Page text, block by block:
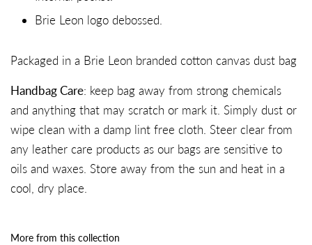
Brie Leon logo debossed.
Packaged in a Brie Leon branded cotton canvas dust bag
Handbag Care: keep bag away from strong chemicals
and anything that may scratch or mark it. Simply dust or
wipe clean with a damp lint free cloth. Steer clear from
any leather care products as our bags are sensitive to
oils and waxes. Store away from the sun and heat in a
cool, dry place.
More from this collection